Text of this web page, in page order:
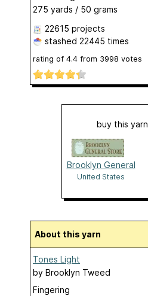
275 yards / 50 grams
22615 projects
stashed 22445 times
rating of 4.4 from 3998 votes
buy this yarn
Brooklyn General
United States
About this yarn
Tones Light
by Brooklyn Tweed
Fingering